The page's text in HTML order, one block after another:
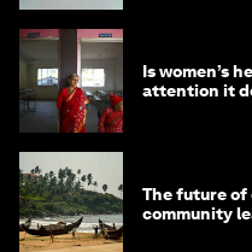
Is women’s
attention it
The future of
community